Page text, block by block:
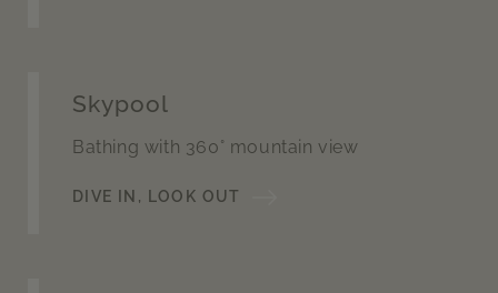
Skypool
Bathing with 360° mountain view
DIVE IN, LOOK OUT